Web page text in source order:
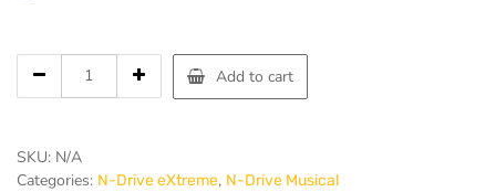
Add to cart
SKU: N/A
Categories: N-Drive eXtreme, N-Drive Musical